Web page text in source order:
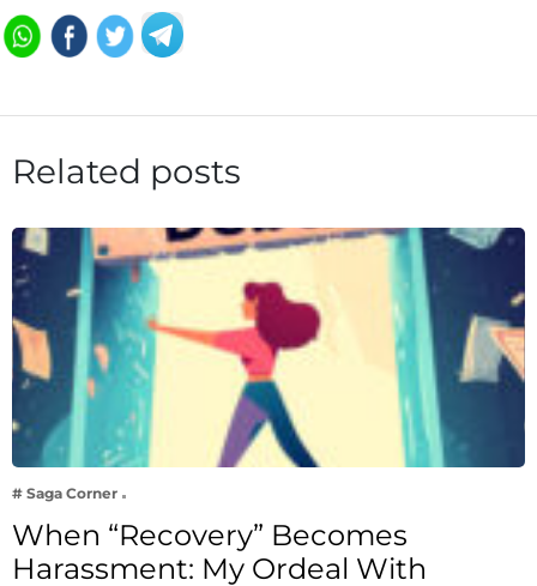
Related posts
# Saga Corner
When “Recovery” Becomes
Harassment: My Ordeal With